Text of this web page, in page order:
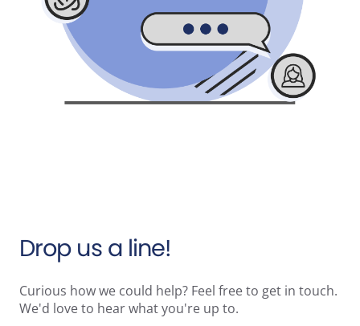
Drop us a line!
Curious how we could help? Feel free to get in touch.
We'd love to hear what you're up to.